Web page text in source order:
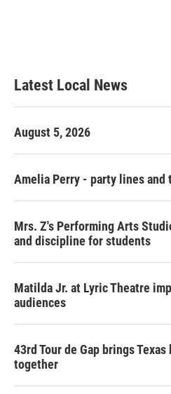
Latest Local News
August 5, 2026
Amelia Perry - party lines
Mrs. Z's Performing Arts
and discipline for students
Matilda Jr. at Lyric Theatre
audiences
43rd Tour de Gap brings
together